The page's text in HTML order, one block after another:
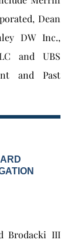
Dean
DW Inc.,
and UBS
and Past
Brodacki III